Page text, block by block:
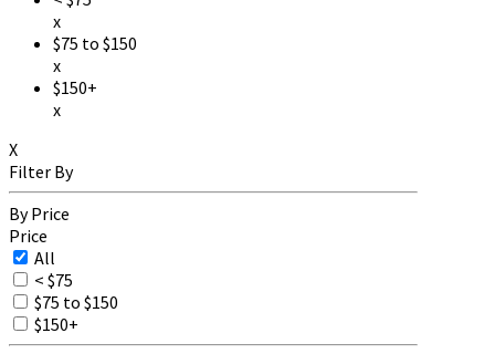
x
$75 to $150
x
$150+
x
X
Filter By
By Price
Price
All
< $75
$75 to $150
$150+